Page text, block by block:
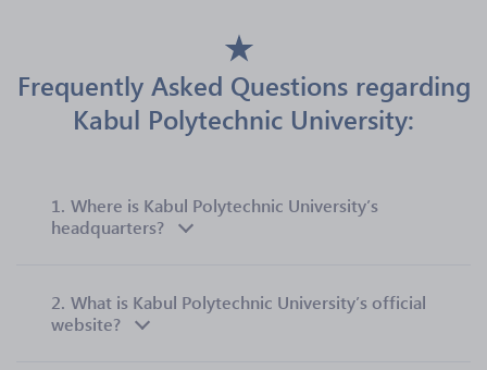
Frequently Asked Questions regarding
Kabul Polytechnic University:
1. Where is Kabul Polytechnic University’s
headquarters?
2. What is Kabul Polytechnic University’s official
website?